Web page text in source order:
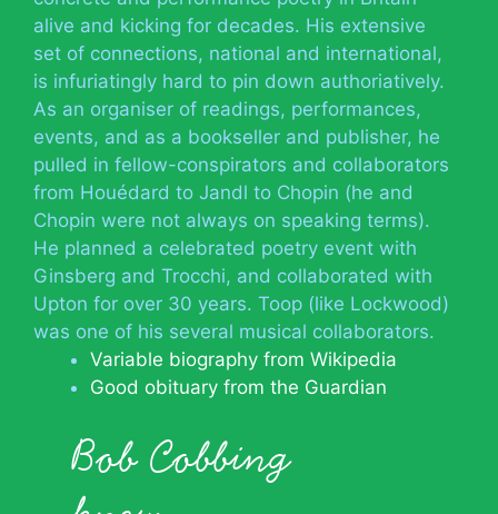
alive and kicking for decades. His extensive
set of connections, national and international,
is infuriatingly hard to pin down authoriatively.
As an organiser of readings, performances,
events, and as a bookseller and publisher, he
pulled in fellow-conspirators and collaborators
from Houédard to Jandl to Chopin (he and
Chopin were not always on speaking terms).
He planned a celebrated poetry event with
Ginsberg and Trocchi, and collaborated with
Upton for over 30 years. Toop (like Lockwood)
was one of his several musical collaborators.
Variable biography from Wikipedia
Good obituary from the Guardian
Bob Cobbing